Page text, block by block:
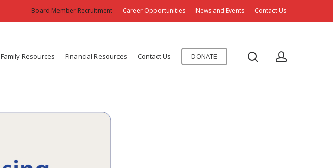
Board Member Recruitment Career Opportunities News and Events Contact Us
Family Resources Financial Resources Contact Us DONATE